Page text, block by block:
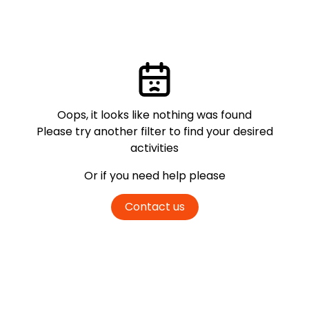
Oops, it looks like nothing was found
Please try another filter to find your desired
activities
Or if you need help please
Contact us